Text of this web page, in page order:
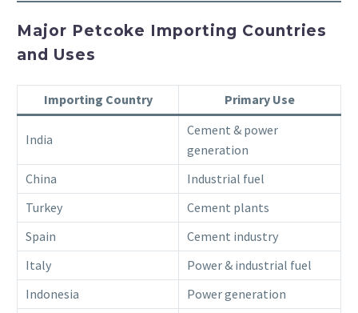
Major Petcoke Importing Countries
and Uses
Importing Country Primary Use
India
Cement & power
generation
China
Industrial fuel
Turkey
Cement plants
Spain
Cement industry
Italy
Power & industrial fuel
Indonesia
Power generation